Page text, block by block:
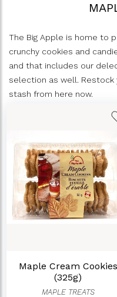
The Big Apple is home to
crunchy cookies and
and that includes our
selection as well. Restock
stash from here now.
Maple Cream Cookies
(325g)
MAPLE TREATS